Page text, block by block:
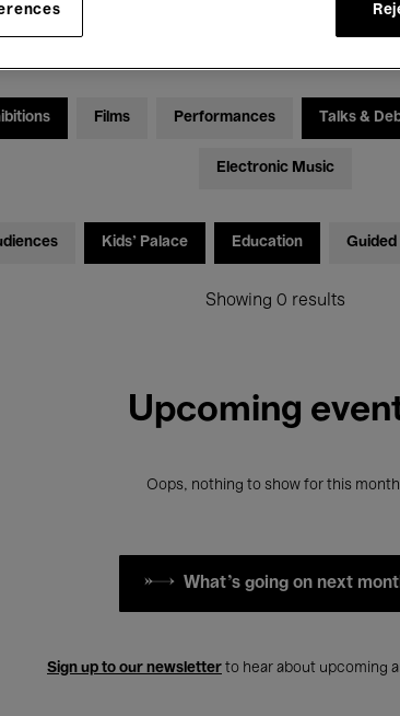
Films Performances Talks &
Electronic Music
Kids’ Palace Education Guided
Showing 0 results
Upcoming
Oops, nothing to show for this
What's going on next
Sign up to our newsletter to hear about upcoming